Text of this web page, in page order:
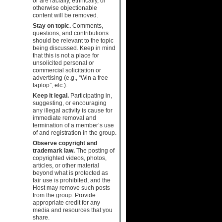
otherwise objectionable
content will be removed.
Stay on topic.Comments,
questions, and contributions
should be relevant to the topic
being discussed. Keep in mind
that this is not a place for
unsolicited personal or
commercial solicitation or
advertising (e.g., “Win a free
laptop”, etc.).
Keep it legal.Participating in,
suggesting, or encouraging
any illegal activity is cause for
immediate removal and
termination of a member’s use
of and registration in the group.
Observe copyright and
trademark law.The posting of
copyrighted videos, photos,
articles, or other material
beyond what is protected as
fair use is prohibited, and the
Host may remove such posts
from the group. Provide
appropriate credit for any
media and resources that you
share.